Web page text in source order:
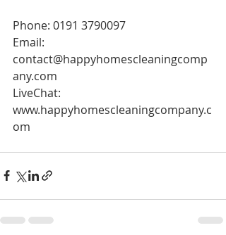
Phone: 0191 3790097
Email:
contact@happyhomescleaningcomp
any.com
LiveChat:
www.happyhomescleaningcompany.c
om